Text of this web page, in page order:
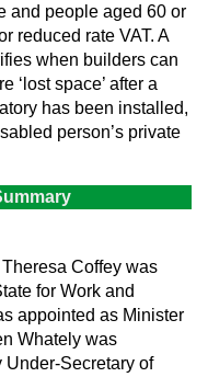
and people aged 60 or
reduced rate VAT. A
when builders can
‘lost space’ after a
has been installed,
person’s private
Theresa Coffey was
for Work and
appointed as Minister
Whately was
Secretary of